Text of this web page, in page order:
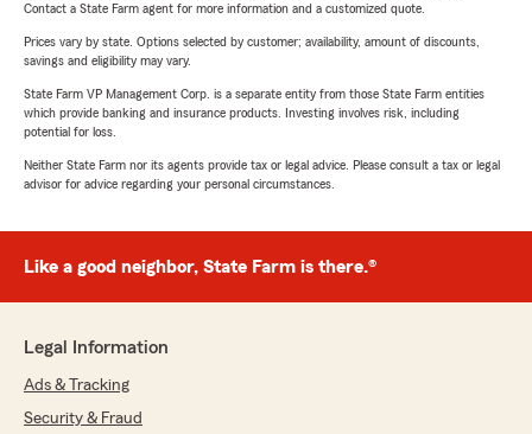
Contact a State Farm agent for more information and a customized quote.
Prices vary by state. Options selected by customer; availability, amount of discounts,
savings and eligibility may vary.
State Farm VP Management Corp. is a separate entity from those State Farm entities
which provide banking and insurance products. Investing involves risk, including
potential for loss.
Neither State Farm nor its agents provide tax or legal advice. Please consult a tax or legal
advisor for advice regarding your personal circumstances.
Like a good neighbor, State Farm is there.®
Legal Information
Ads & Tracking
Security & Fraud